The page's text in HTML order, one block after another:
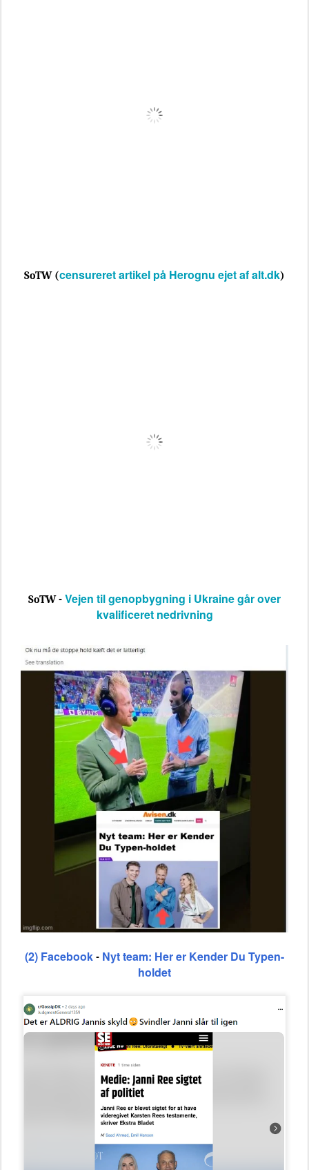
SoTW (censureret artikel på Herognu ejet af alt.dk)
SoTW - Vejen til genopbygning i Ukraine går over
kvalificeret nedrivning
(2) Facebook - Nyt team: Her er Kender Du Typen-
holdet